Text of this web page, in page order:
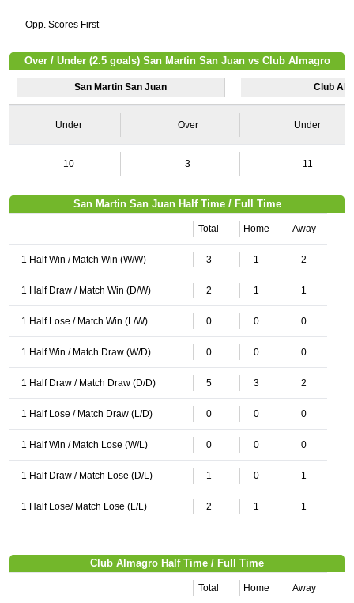
Opp. Scores First
Over / Under (2.5 goals) San Martin San Juan vs Club Almagro
San Martin San Juan Club
Under Over Under
10 3 11
San Martin San Juan Half Time / Full Time
Total Home Away
1 Half Win / Match Win (W/W) 3 1 2
1 Half Draw / Match Win (D/W) 2 1 1
1 Half Lose / Match Win (L/W) 0 0 0
1 Half Win / Match Draw (W/D) 0 0 0
1 Half Draw / Match Draw (D/D) 5 3 2
1 Half Lose / Match Draw (L/D) 0 0 0
1 Half Win / Match Lose (W/L) 0 0 0
1 Half Draw / Match Lose (D/L) 1 0 1
1 Half Lose/ Match Lose (L/L) 2 1 1
Club Almagro Half Time / Full Time
Total Home Away